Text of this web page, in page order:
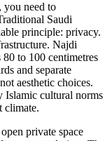
you need to
Saudi
principle: privacy.
Najdi
to 100 centimetres
and separate
aesthetic choices.
Islamic cultural norms
climate.
private space